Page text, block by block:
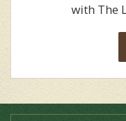
with The